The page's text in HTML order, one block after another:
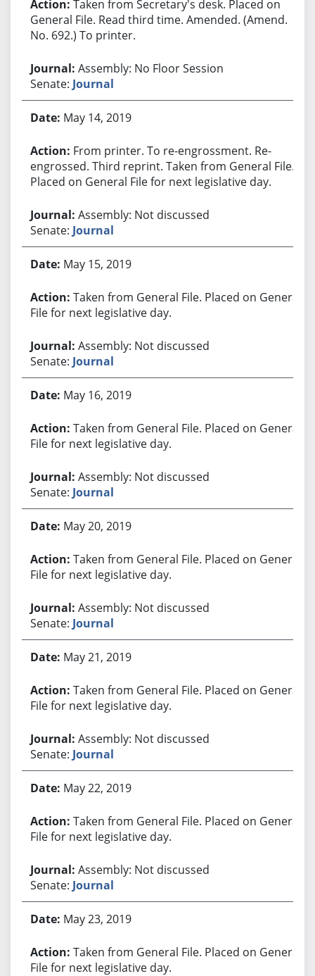
Taken from Secretary's desk. Placed on
General File. Read third time. Amended. (Amend.
No. 692.) To printer.
Assembly: No Floor Session
Senate: Journal
May 14, 2019
From printer. To re-engrossment. Re-
engrossed. Third reprint. Taken from General File.
Placed on General File for next legislative day.
Assembly: Not discussed
Senate: Journal
May 15, 2019
Taken from General File. Placed on General
File for next legislative day.
Assembly: Not discussed
Senate: Journal
May 16, 2019
Taken from General File. Placed on General
File for next legislative day.
Assembly: Not discussed
Senate: Journal
May 20, 2019
Taken from General File. Placed on General
File for next legislative day.
Assembly: Not discussed
Senate: Journal
May 21, 2019
Taken from General File. Placed on General
File for next legislative day.
Assembly: Not discussed
Senate: Journal
May 22, 2019
Taken from General File. Placed on General
File for next legislative day.
Assembly: Not discussed
Senate: Journal
May 23, 2019
Taken from General File. Placed on General
File for next legislative day.